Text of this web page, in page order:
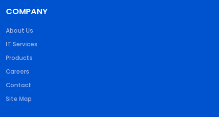
COMPANY
About Us
IT Services
Products
Careers
Contact
Site Map